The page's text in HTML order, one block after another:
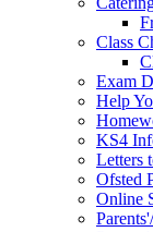
Class
Exam
Help
KS4
Letters
Ofsted
Online